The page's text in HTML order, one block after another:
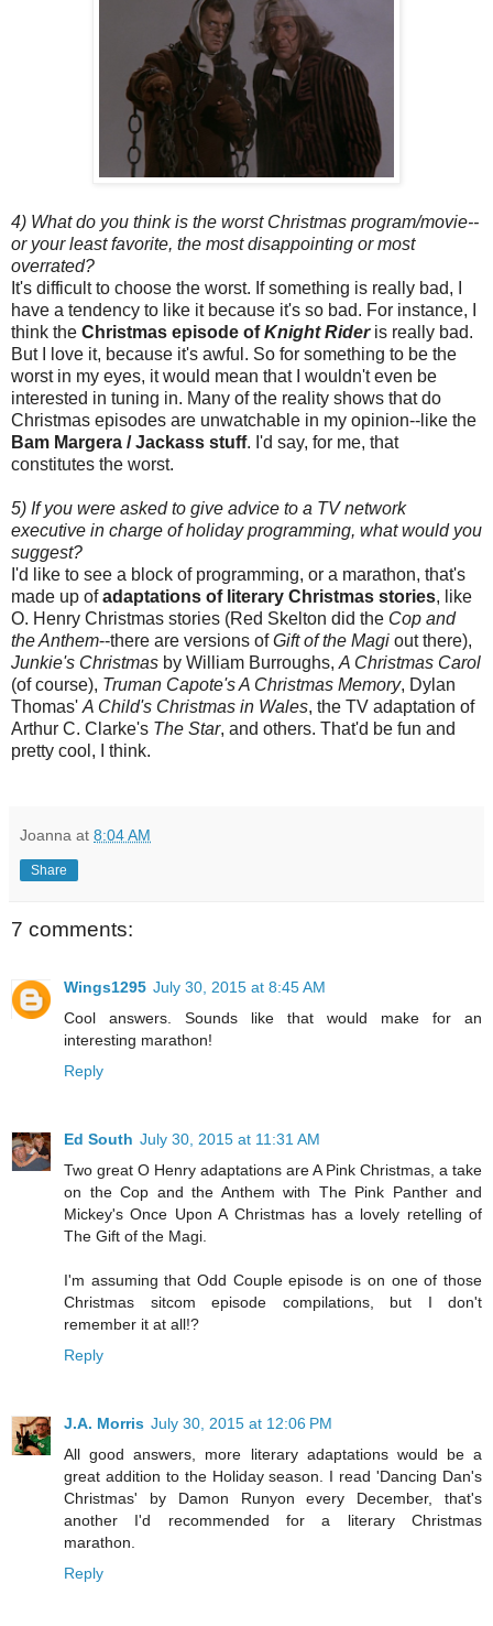
4) What do you think is the worst Christmas program/movie--
or your least favorite, the most disappointing or most
overrated?
It's difficult to choose the worst. If something is really bad, I
have a tendency to like it because it's so bad. For instance, I
think the Christmas episode ofKnight Rider is really bad.
But I love it, because it's awful. So for something to be the
worst in my eyes, it would mean that I wouldn't even be
interested in tuning in. Many of the reality shows that do
Christmas episodes are unwatchable in my opinion--like the
Bam Margera / Jackass stuff. I'd say, for me, that
constitutes the worst.
5) If you were asked to give advice to a TV network
executive in charge of holiday programming, what would you
suggest?
I'd like to see a block of programming, or a marathon, that's
made up ofadaptations of literary Christmas stories, like
O. Henry Christmas stories (Red Skelton did the Cop and
the Anthem--there are versions ofGift of the Magi out there),
Junkie's Christmas by William Burroughs,A Christmas Carol
(of course), Truman Capote's A Christmas Memory, Dylan
Thomas'A Child's Christmas in Wales, the TV adaptation of
Arthur C. Clarke's The Star, and others. That'd be fun and
pretty cool, I think.
Joanna at 8:04 AM
Share
7 comments:
Wings1295 July 30, 2015 at 8:45 AM
Cool answers. Sounds like that would make for an
interesting marathon!
Reply
Ed South July 30, 2015 at 11:31 AM
Two great O Henry adaptations are A Pink Christmas, a take
on the Cop and the Anthem with The Pink Panther and
Mickey's Once Upon A Christmas has a lovely retelling of
The Gift of the Magi.
I'm assuming that Odd Couple episode is on one of those
Christmas sitcom episode compilations, but I don't
remember it at all!?
Reply
J.A. Morris July 30, 2015 at 12:06 PM
All good answers, more literary adaptations would be a
great addition to the Holiday season. I read 'Dancing Dan's
Christmas' by Damon Runyon every December, that's
another I'd recommended for a literary Christmas
marathon.
Reply